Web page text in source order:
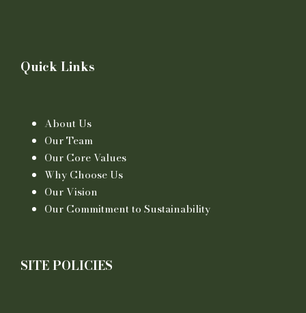
Quick Links
About Us
Our Team
Our Core Values
Why Choose Us
Our Vision
Our Commitment to Sustainability
SITE POLICIES